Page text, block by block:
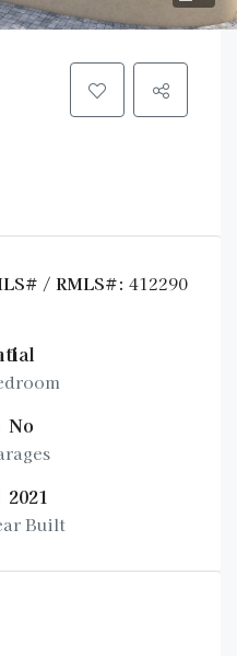
/ RMLS#: 412290
1
No
2021
Built